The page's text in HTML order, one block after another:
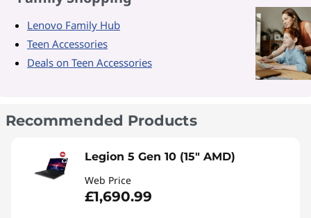
Lenovo Family Hub
Teen Accessories
Deals on Teen Accessories
Recommended Products
Legion 5 Gen 10 (15" AMD)
Web Price
£1,690.99